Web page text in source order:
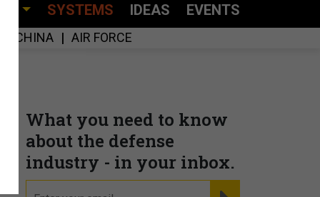
SYSTEMS IDEAS EVENTS
CHINA AIR FORCE
What you need to know
about the defense
industry - in your inbox.